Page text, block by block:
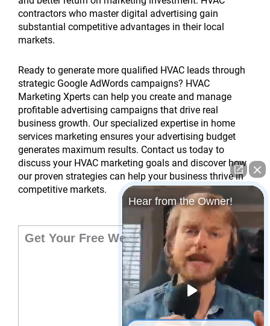
contractors who master digital advertising gain
substantial competitive advantages in their local
markets.
Ready to generate more qualified HVAC leads through
strategic Google AdWords campaigns? HVAC
Marketing Xperts can help you create and manage
profitable advertising campaigns that drive real
business growth. Our specialized expertise in home
services marketing ensures your advertising budget
generates maximum results. Contact us today to
discuss your HVAC marketing goals and discover how
our proven strategies can help your business thrive in
competitive markets.
Get Your Free Website Audit
Hear from the Owner!